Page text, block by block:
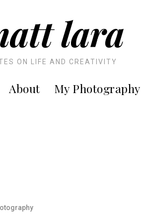
lara
ON LIFE AND CREATIVITY
About My Photography